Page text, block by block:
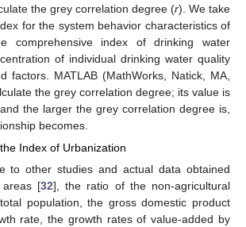
the grey correlation degree (r). We take
for the system behavior characteristics of
comprehensive index of drinking water
of individual drinking water quality
factors. MATLAB (MathWorks, Natick, MA,
the grey correlation degree; its value is
the larger the grey correlation degree is,
becomes.
Index of Urbanization
to other studies and actual data obtained
areas [32], the ratio of the non-agricultural
population, the gross domestic product
rate, the growth rates of value-added by